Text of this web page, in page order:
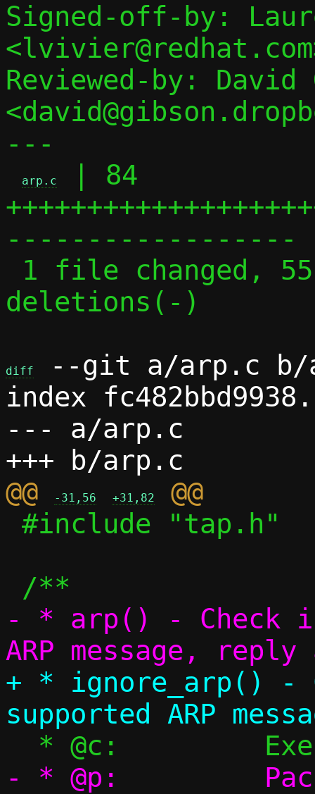
Signed-off-by:
Reviewed-by: David
---
arp.c
| 84
------------------
deletions(-)
diff
--git a/arp.c b/
index
--- a/arp.c
@@
-31,56 +31,82
- * arp() - Check
+ * ignore_arp()
- * @p:		Packet pool, single